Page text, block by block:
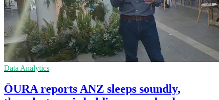
Data Analytics
ŌURA reports ANZ sleeps soundly,